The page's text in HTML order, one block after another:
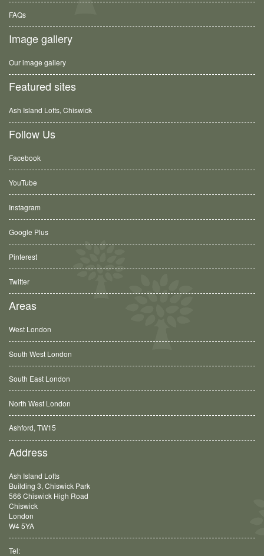
FAQs
Image gallery
Our image gallery
Featured sites
Ash Island Lofts, Chiswick
Follow Us
Facebook
YouTube
Instagram
Google Plus
Pinterest
Twitter
Areas
West London
South West London
South East London
North West London
Balham, SW12
Address
Ash Island Lofts
Building 3, Chiswick Park
566 Chiswick High Road
Chiswick
London
W4 5YA
Tel: